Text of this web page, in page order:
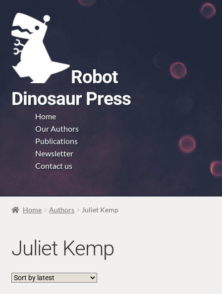
Skip
to
navigation
Skip
to
content
Robot
Dinosaur Press
Home
Our Authors
Publications
Newsletter
Contact us
Home Authors Juliet Kemp
Juliet Kemp